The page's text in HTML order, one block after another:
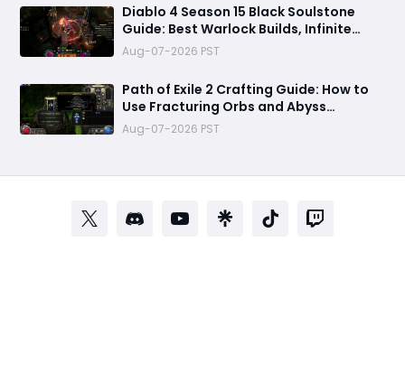
Diablo 4 Season 15 Black Soulstone
Guide: Best Warlock Builds, Infinite
Stacks & Massive Damage Explained
Aug-07-2026 PST
Path of Exile 2 Crafting Guide: How to
Use Fracturing Orbs and Abyss
Crafting to Make Powerful Gear
Aug-07-2026 PST